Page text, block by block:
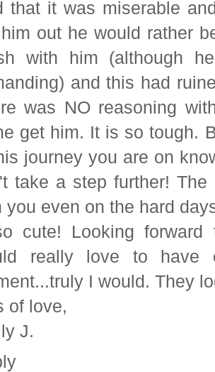
that it was miserable
out he would rather
with him (although
and this had
was NO reasoning
get him. It is so tough.
journey you are on
take a step further!
you even on the hard
cute! Looking forward
really love to have
I would. They
of love,
J.